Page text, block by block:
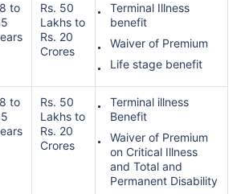
to
Rs. 50
Lakhs to
Rs. 20
Crores
Terminal Illness
benefit
Waiver of Premium
Life stage benefit
to
Rs. 50
Lakhs to
Rs. 20
Crores
Terminal illness
Benefit
Waiver of Premium
on Critical Illness
and Total and
Permanent Disability